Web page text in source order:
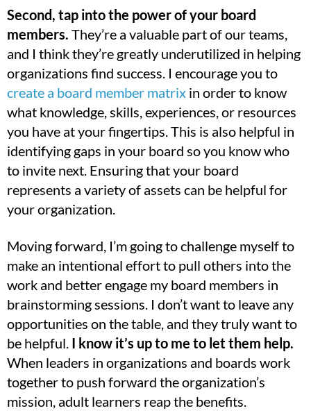
Second, tap into the power of your board
members. They’re a valuable part of our teams,
and I think they’re greatly underutilized in helping
organizations find success. I encourage you to
create a board member matrix in order to know
what knowledge, skills, experiences, or resources
you have at your fingertips. This is also helpful in
identifying gaps in your board so you know who
to invite next. Ensuring that your board
represents a variety of assets can be helpful for
your organization.
Moving forward, I’m going to challenge myself to
make an intentional effort to pull others into the
work and better engage my board members in
brainstorming sessions. I don’t want to leave any
opportunities on the table, and they truly want to
be helpful. I know it’s up to me to let them help.
When leaders in organizations and boards work
together to push forward the organization’s
mission, adult learners reap the benefits.